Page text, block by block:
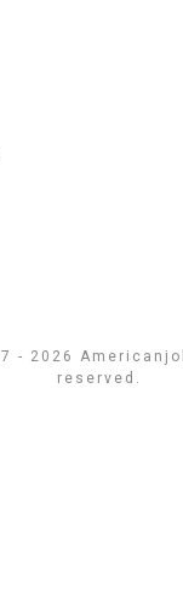
- 2026
reserved.